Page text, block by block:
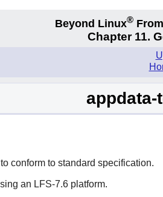
Beyond Linux®
Chapter 11.
appdata-
conform to standard specification.
an LFS-7.6 platform.